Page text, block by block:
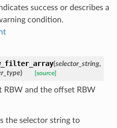
success or describes a
condition.
(selector_string,
) [source]
RBW and the offset RBW
the selector string to